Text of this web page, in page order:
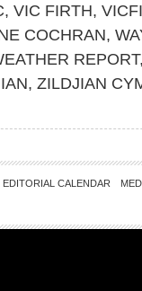
, VIC FIRTH,
COCHRAN,
REPORT
, ZILDJIAN
EDITORIAL CALENDAR